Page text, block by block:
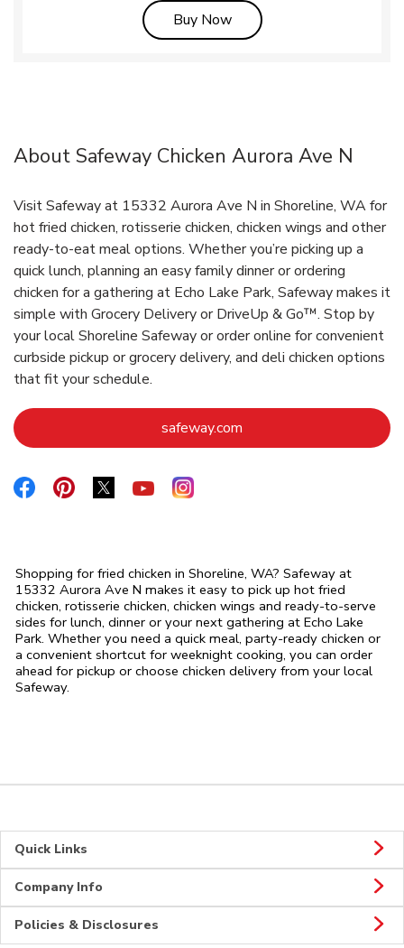
Buy NowLink Opens in New Tab
About Safeway Chicken Aurora Ave N
Visit Safeway at 15332 Aurora Ave N in Shoreline, WA for
hot fried chicken, rotisserie chicken, chicken wings and other
ready-to-eat meal options. Whether you’re picking up a
quick lunch, planning an easy family dinner or ordering
chicken for a gathering at Echo Lake Park, Safeway makes it
simple with Grocery Delivery or DriveUp & Go™. Stop by
your local Shoreline Safeway or order online for convenient
curbside pickup or grocery delivery, and deli chicken options
that fit your schedule.
safeway.com
Link Opens in New Tab
Link Opens in New Tab
Link Opens in New Tab
Link Opens in New Tab
Link Opens in New Tab
Shopping for fried chicken in Shoreline, WA? Safeway at
15332 Aurora Ave N makes it easy to pick up hot fried
chicken, rotisserie chicken, chicken wings and ready-to-serve
sides for lunch, dinner or your next gathering at Echo Lake
Park. Whether you need a quick meal, party-ready chicken or
a convenient shortcut for weeknight cooking, you can order
ahead for pickup or choose chicken delivery from your local
Safeway.
Quick Links
Company Info
Policies & Disclosures